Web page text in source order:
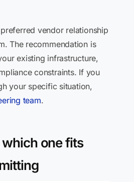
vendor relationship
The recommendation is
existing infrastructure,
constraints. If you
your specific situation,
team.
one fits